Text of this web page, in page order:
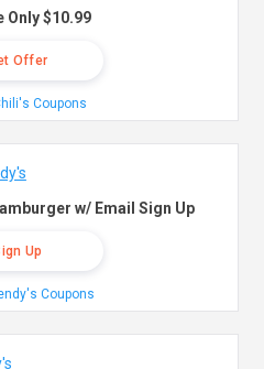
Only $10.99
Offer
Coupons
w/ Email Sign Up
Up
Coupons